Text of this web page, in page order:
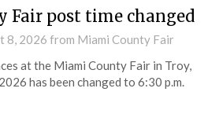
Fair post time changed
8, 2026 from Miami County Fair
at the Miami County Fair in Troy,
has been changed to 6:30 p.m.